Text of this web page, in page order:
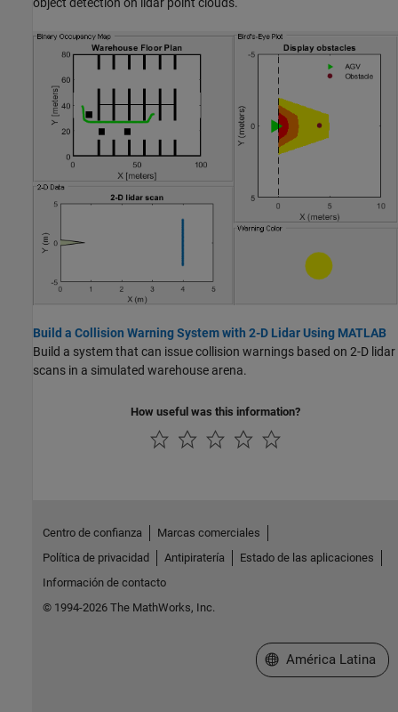
Build a Collision Warning System with 2-D Lidar Using MATLAB
Build a system that can issue collision warnings based on 2-D lidar
scans in a simulated warehouse arena.
How useful was this information?
Centro de confianza
Marcas comerciales
Política de privacidad
Antipiratería
Estado de las aplicaciones
Información de contacto
© 1994-2026 The MathWorks, Inc.
Seleccione un país/
América Latina